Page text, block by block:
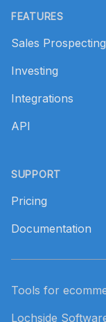
FEATURES
Sales Prospecting
Investing
Integrations
API
SUPPORT
Pricing
Documentation
Tools for
Lochside